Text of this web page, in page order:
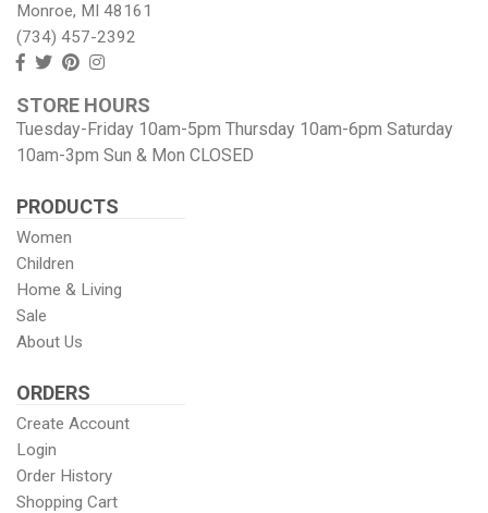
Monroe, MI 48161
(734) 457-2392
Follow
Facebook
Follow
On
Twitter
View
Pinterest
page
View
Instagram
Images
STORE HOURS
Tuesday-Friday 10am-5pm Thursday 10am-6pm Saturday
10am-3pm Sun & Mon CLOSED
PRODUCTS
Women
Children
Home & Living
Sale
About Us
ORDERS
Create Account
Login
Order History
Shopping Cart